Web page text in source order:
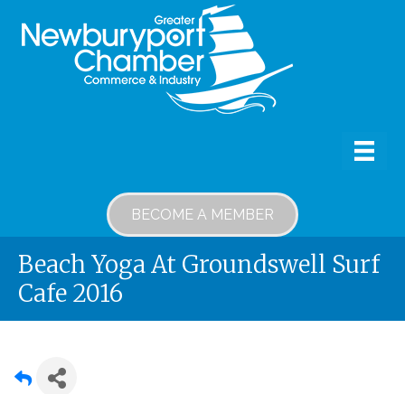
BECOME A MEMBER
Beach Yoga At Groundswell Surf
Cafe 2016